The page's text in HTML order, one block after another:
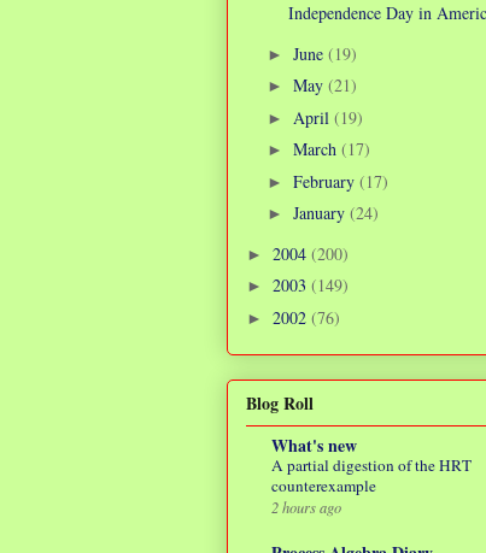
Independence Day in
► June (19)
► May (21)
► April (19)
► March (17)
► February (17)
► January (24)
► 2004 (200)
► 2003 (149)
► 2002 (76)
Blog Roll
What's new
A partial digestion of the HRT
counterexample
2 hours ago